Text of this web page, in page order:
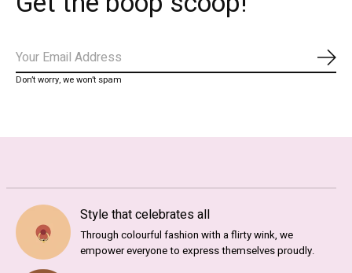
Don’t worry, we won’t spam
Style that celebrates all
Through colourful fashion with a flirty wink, we
empower everyone to express themselves proudly.